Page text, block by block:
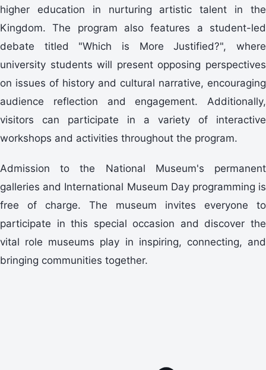
higher education in nurturing artistic talent in the
Kingdom. The program also features a student-led
debate titled "Which is More Justified?", where
university students will present opposing perspectives
on issues of history and cultural narrative, encouraging
audience reflection and engagement. Additionally,
visitors can participate in a variety of interactive
workshops and activities throughout the program.
Admission to the National Museum's permanent
galleries and International Museum Day programming is
free of charge. The museum invites everyone to
participate in this special occasion and discover the
vital role museums play in inspiring, connecting, and
bringing communities together.